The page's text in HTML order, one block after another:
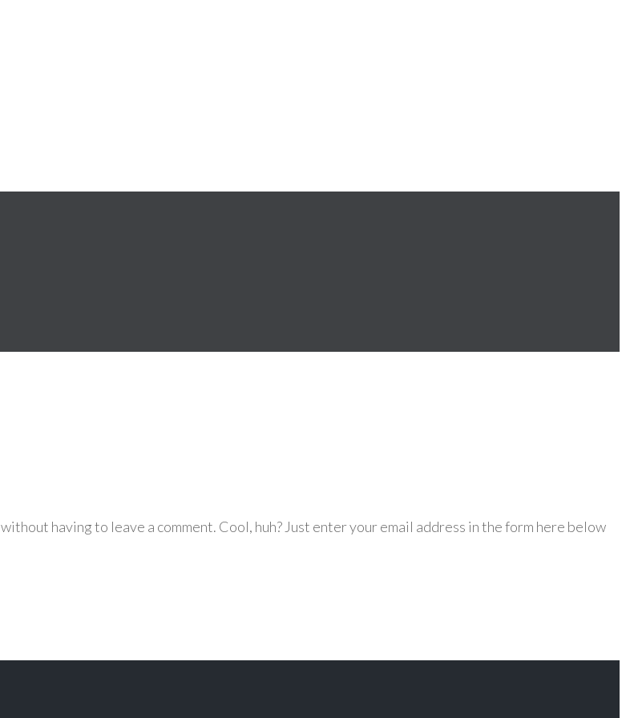
without having to leave a comment. Cool, huh? Just enter your email address in the form here below